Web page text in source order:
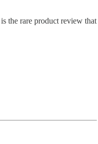
the rare product review